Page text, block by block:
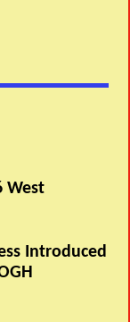
West
Introduced